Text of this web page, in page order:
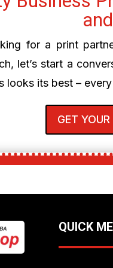
for a print
let’s start a
looks its best –
GET
QUICK